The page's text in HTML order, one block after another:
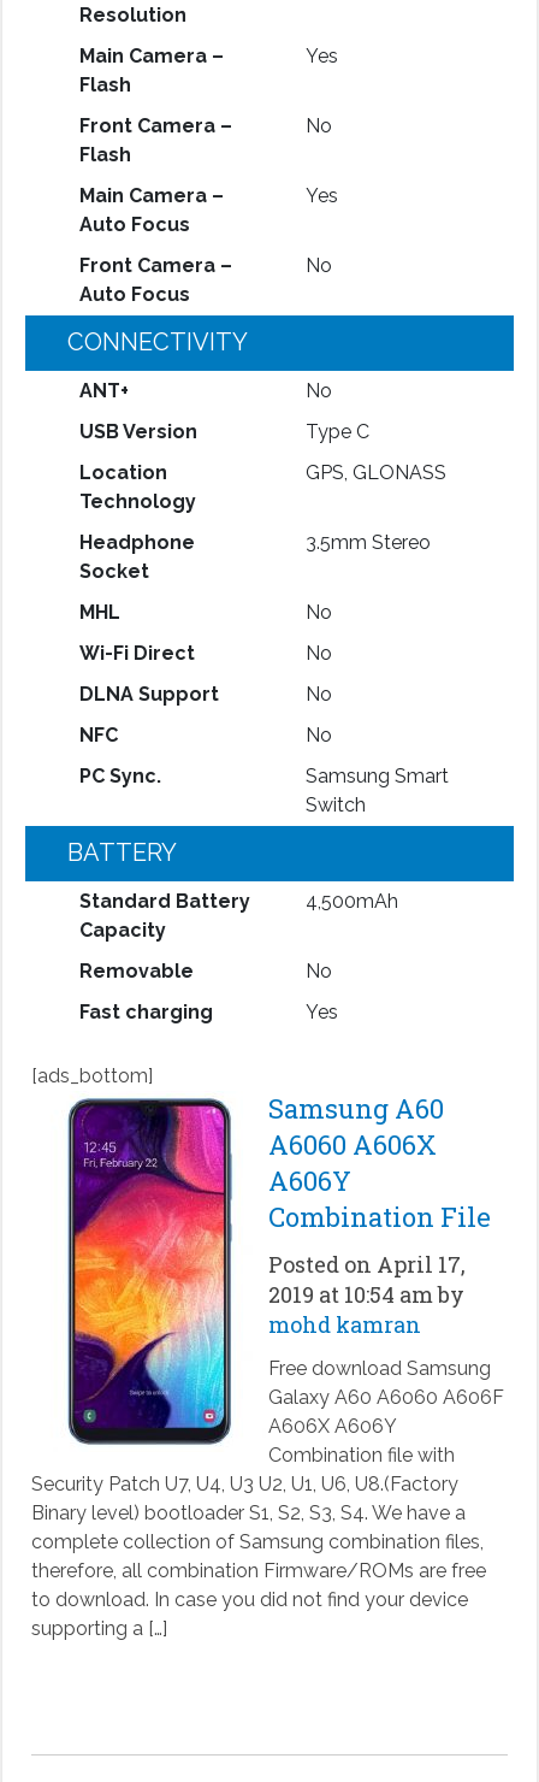
Resolution
Main Camera –
Flash
Yes
Front Camera –
Flash
No
Main Camera –
Auto Focus
Yes
Front Camera –
Auto Focus
No
CONNECTIVITY
ANT+
No
USB Version
Type C
Location
Technology
GPS, GLONASS
Headphone
Socket
3.5mm Stereo
MHL
No
Wi-Fi Direct
No
DLNA Support
No
NFC
No
PC Sync.
Samsung Smart
Switch
BATTERY
Standard Battery
Capacity
4,500mAh
Removable
No
Fast charging
Yes
[ads_bottom]
Samsung A60
A6060 A606X
A606Y
Combination File
Posted on April 17,
2019 at 10:54 am by
mohd kamran
Free download Samsung
Galaxy A60 A6060 A606F
A606X A606Y
Combination file with
Security Patch U7, U4, U3 U2, U1, U6, U8.(Factory
Binary level) bootloader S1, S2, S3, S4. We have a
complete collection of Samsung combination files,
therefore, all combination Firmware/ROMs are free
to download. In case you did not find your device
supporting a […]